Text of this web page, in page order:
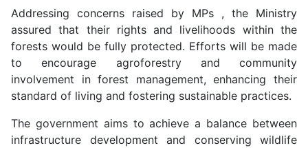
Addressing concerns raised by MPs , the Ministry
assured that their rights and livelihoods within the
forests would be fully protected. Efforts will be made
to encourage agroforestry and community
involvement in forest management, enhancing their
standard of living and fostering sustainable practices.
The government aims to achieve a balance between
infrastructure development and conserving wildlife